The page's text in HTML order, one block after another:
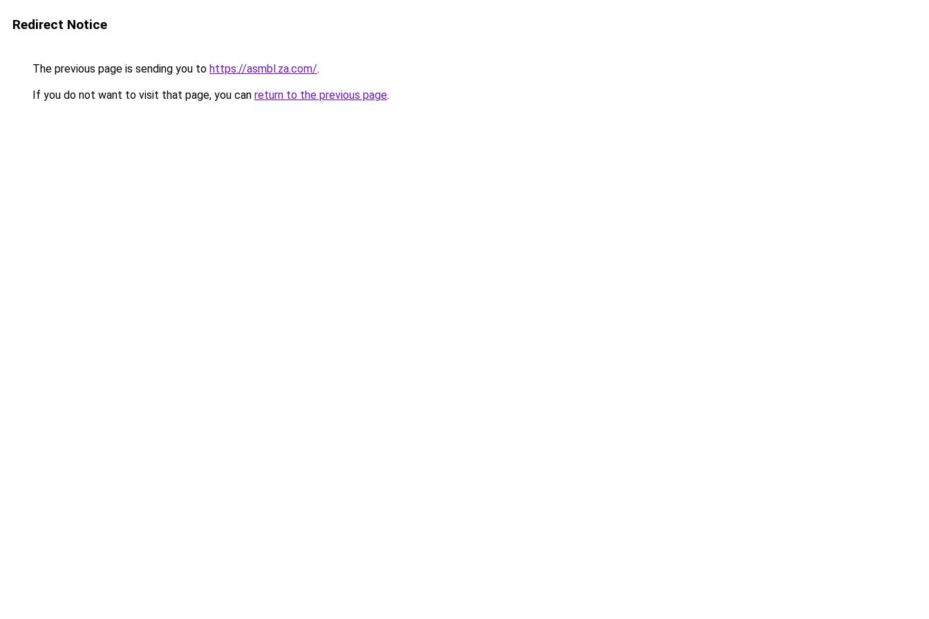
Redirect Notice
The previous page is sending you to https://asmbl.za.com/.
If you do not want to visit that page, you can return to the previous page.